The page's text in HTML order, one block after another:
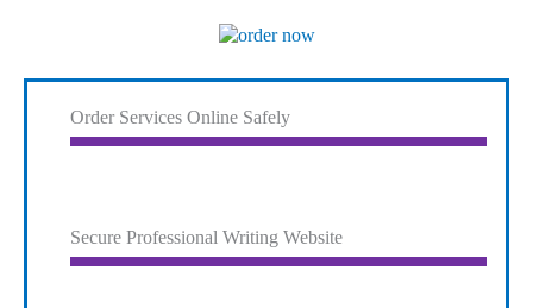
Order Services Online Safely
Secure Professional Writing Website